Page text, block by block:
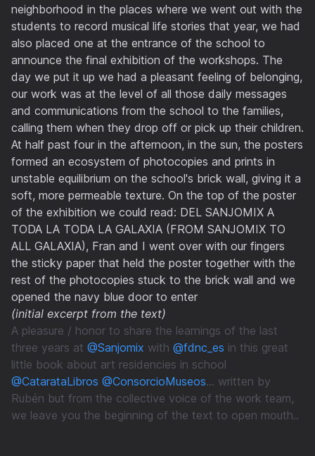
neighborhood in the places where we went out with the
students to record musical life stories that year, we had
also placed one at the entrance of the school to
announce the final exhibition of the workshops. The
day we put it up we had a pleasant feeling of belonging,
our work was at the level of all those daily messages
and communications from the school to the families,
calling them when they drop off or pick up their children.
At half past four in the afternoon, in the sun, the posters
formed an ecosystem of photocopies and prints in
unstable equilibrium on the school's brick wall, giving it a
soft, more permeable texture. On the top of the poster
of the exhibition we could read: DEL SANJOMIX A
TODA LA TODA LA GALAXIA (FROM SANJOMIX TO
ALL GALAXIA), Fran and I went over with our fingers
the sticky paper that held the poster together with the
rest of the photocopies stuck to the brick wall and we
opened the navy blue door to enter
(initial excerpt from the text)
A pleasure / honor to share the learnings of the last
three years at @Sanjomix with @fdnc_es in this great
little book about art residencies in school
@CatarataLibros @ConsorcioMuseos... written by
Rubén but from the collective voice of the work team,
we leave you the beginning of the text to open mouth..